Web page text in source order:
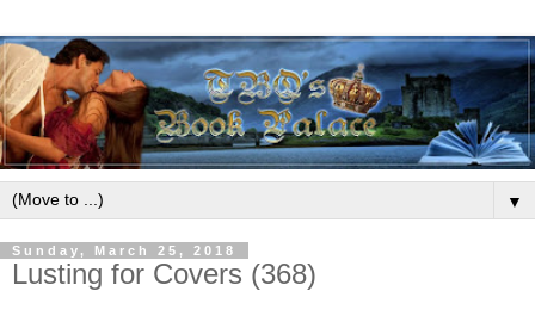
▼
Sunday, March 25, 2018
Lusting for Covers (368)